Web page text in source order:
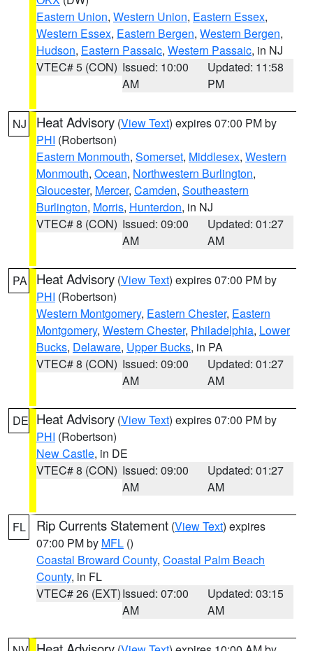
Eastern Union, Western Union, Eastern Essex,
Western Essex, Eastern Bergen, Western Bergen,
Hudson, Eastern Passaic, Western Passaic, in NJ
VTEC# 5 (CON) Issued: 10:00
AM
Updated: 11:58
PM
NJ Heat Advisory (View Text) expires 07:00 PM by
PHI (Robertson)
Eastern Monmouth, Somerset, Middlesex, Western
Monmouth, Ocean, Northwestern Burlington,
Gloucester, Mercer, Camden, Southeastern
Burlington, Morris, Hunterdon, in NJ
VTEC# 8 (CON) Issued: 09:00
AM
Updated: 01:27
AM
PA Heat Advisory (View Text) expires 07:00 PM by
PHI (Robertson)
Western Montgomery, Eastern Chester, Eastern
Montgomery, Western Chester, Philadelphia, Lower
Bucks, Delaware, Upper Bucks, in PA
VTEC# 8 (CON) Issued: 09:00
AM
Updated: 01:27
AM
DE Heat Advisory (View Text) expires 07:00 PM by
PHI (Robertson)
New Castle, in DE
VTEC# 8 (CON) Issued: 09:00
AM
Updated: 01:27
AM
FL Rip Currents Statement (View Text) expires
07:00 PM by MFL ()
Coastal Broward County, Coastal Palm Beach
County, in FL
VTEC# 26 (EXT)Issued: 07:00
AM
Updated: 03:15
AM